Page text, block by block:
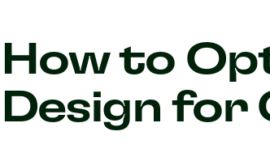
How to
Design for